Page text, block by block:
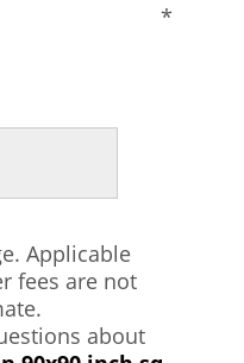
*
Applicable
fees are not
about